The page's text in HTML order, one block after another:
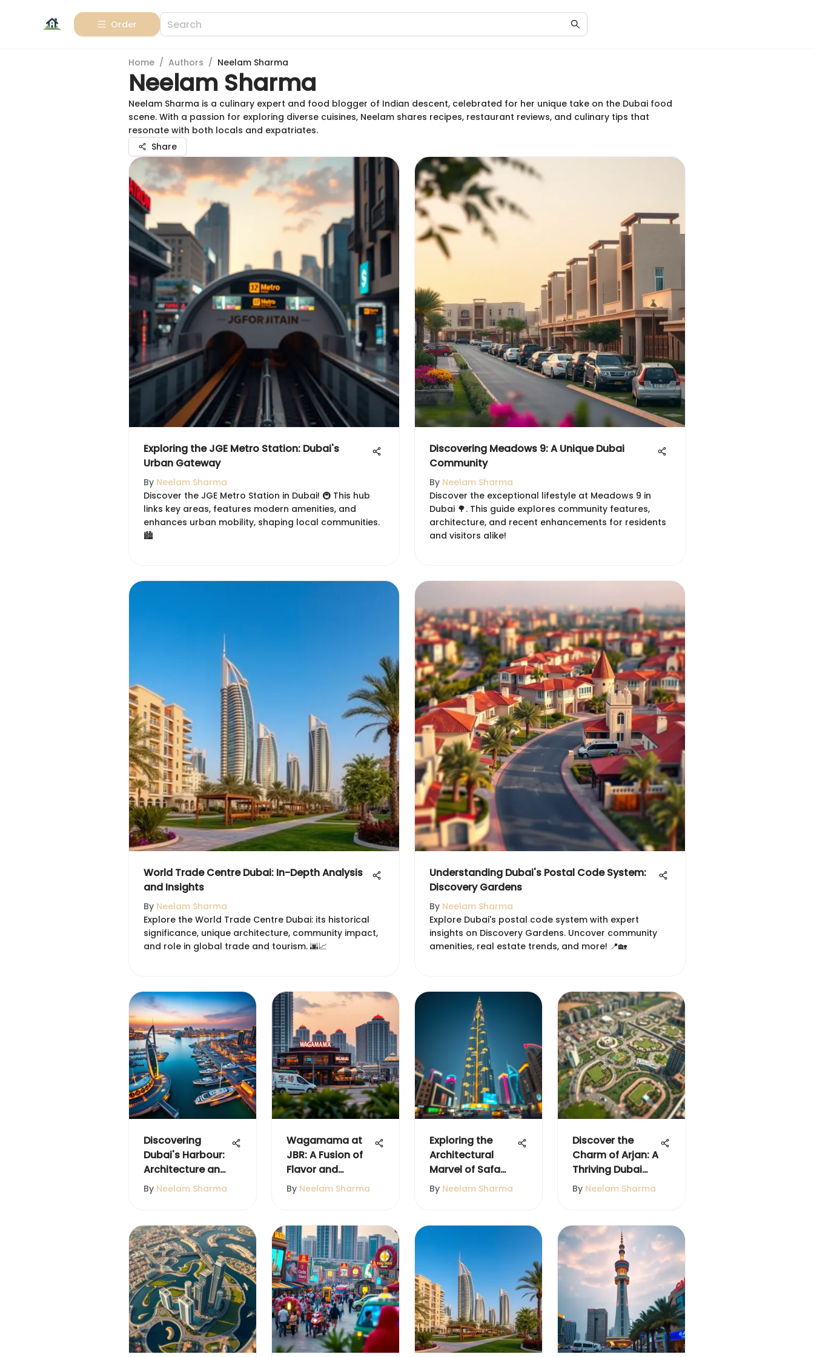
Order
Home / Authors / Neelam Sharma
Neelam Sharma
Neelam Sharma is a culinary expert and food blogger of Indian descent, celebrated for her unique take on the Dubai food
scene. With a passion for exploring diverse cuisines, Neelam shares recipes, restaurant reviews, and culinary tips that
resonate with both locals and expatriates.
Share
Exploring the JGE Metro Station: Dubai's
Urban Gateway
By Neelam Sharma
Discover the JGE Metro Station in Dubai! 🚇 This hub
links key areas, features modern amenities, and
enhances urban mobility, shaping local communities.
🏙️
Discovering Meadows 9: A Unique Dubai
Community
By Neelam Sharma
Discover the exceptional lifestyle at Meadows 9 in
Dubai 🌳. This guide explores community features,
architecture, and recent enhancements for residents
and visitors alike!
World Trade Centre Dubai: In-Depth Analysis
and Insights
By Neelam Sharma
Explore the World Trade Centre Dubai: its historical
significance, unique architecture, community impact,
and role in global trade and tourism. 🌆📈
Understanding Dubai's Postal Code System:
Discovery Gardens
By Neelam Sharma
Explore Dubai's postal code system with expert
insights on Discovery Gardens. Uncover community
amenities, real estate trends, and more! 📍🏡
Discovering
Dubai's Harbour:
Architecture and
Culture
By Neelam Sharma
Wagamama at
JBR: A Fusion of
Flavor and
Community
By Neelam Sharma
Exploring the
Architectural
Marvel of Safa
Tower, Dubai
By Neelam Sharma
Discover the
Charm of Arjan: A
Thriving Dubai
Locale
By Neelam Sharma